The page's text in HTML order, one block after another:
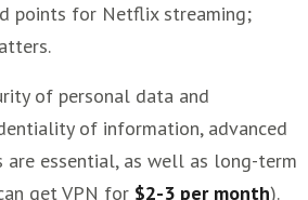
points for Netflix streaming;
of personal data and
of information, advanced
are essential, as well as long-term
get VPN for $2-3 per month).